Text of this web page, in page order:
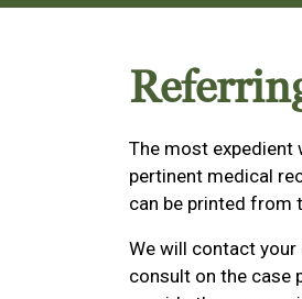
The most expedient
pertinent medical
can be printed from
We will contact your
consult on the case